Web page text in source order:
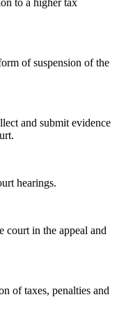
of suspension of the
and submit evidence
hearings.
court in the appeal and
of taxes, penalties and